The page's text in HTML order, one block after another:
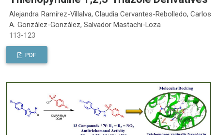
Alejandra Ramírez-Villalva, Claudia Cervantes-Rebolledo, Carlos
A. González-González, Salvador Mastachi-Loza
113-123
PDF